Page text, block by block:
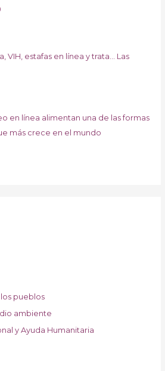
VIH, estafas en línea y trata… Las
en línea alimentan una de las formas
más crece en el mundo
pueblos
ambiente
y Ayuda Humanitaria